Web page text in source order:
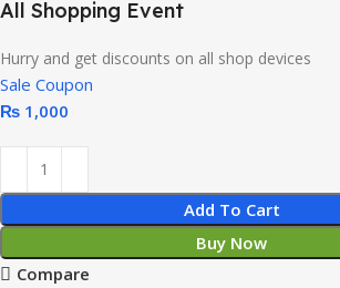
All Shopping Event
Hurry and get discounts on all shop devices
Sale Coupon
₨ 1,000
Add To Cart
Buy Now
Compare